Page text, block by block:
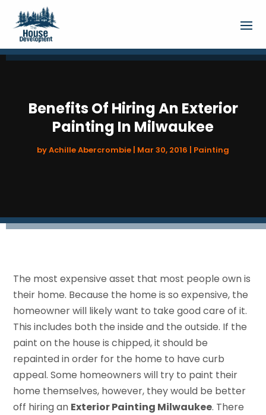
Benefits Of Hiring An Exterior
Painting In Milwaukee
byAchille Abercrombie | Mar 30, 2016 | Painting
The most expensive asset that most people own is
their home. Because the home is so expensive, the
homeowner will likely want to take good care of it.
This includes both the inside and the outside. If the
paint on the house is chipped, it should be
repainted in order for the home to have curb
appeal. Some homeowners will try to paint their
home themselves, however, they would be better
off hiring an Exterior Painting Milwaukee. There